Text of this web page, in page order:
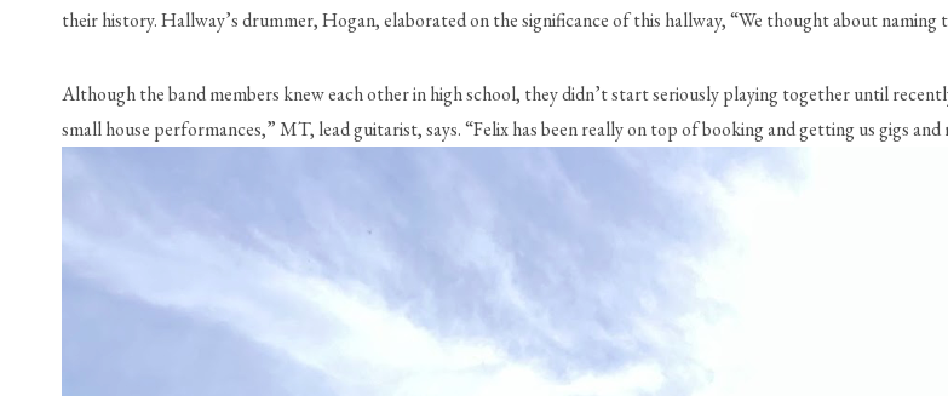
their history. Hallway’s drummer, Hogan, elaborated on the significance of this hallway, “We thought about
Although the band members knew each other in high school, they didn’t start seriously playing together until
small house performances,” MT, lead guitarist, says. “Felix has been really on top of booking and getting us gigs